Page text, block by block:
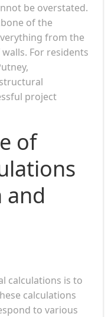
be overstated.
of the
from the
For residents
project
of
and
calculations is to
calculations
to various